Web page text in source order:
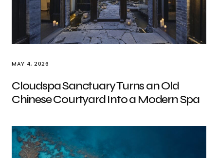
MAY 4, 2026
Cloudspa Sanctuary Turns an Old
Chinese Courtyard Into a Modern Spa